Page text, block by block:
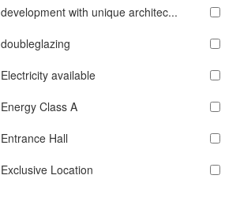
development with unique architec...
doubleglazing
Electricity available
Energy Class A
Entrance Hall
Exclusive Location